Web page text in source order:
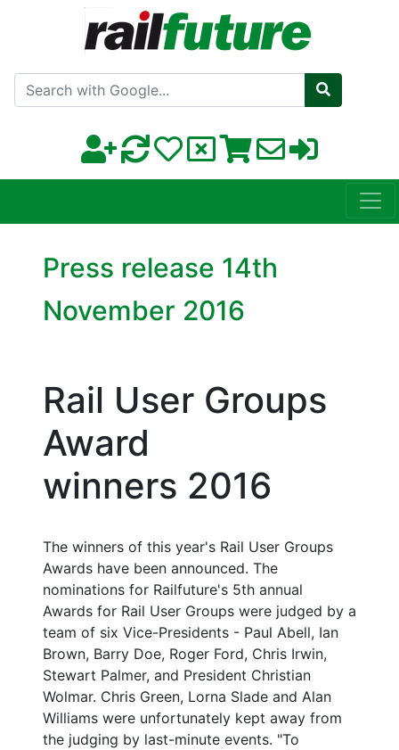
Search with Google
Press release 14th
November 2016
Rail User Groups
Award
winners 2016
The winners of this year's Rail User Groups
Awards have been announced. The
nominations for Railfuture's 5th annual
Awards for Rail User Groups were judged by a
team of six Vice-Presidents - Paul Abell, Ian
Brown, Barry Doe, Roger Ford, Chris Irwin,
Stewart Palmer, and President Christian
Wolmar. Chris Green, Lorna Slade and Alan
Williams were unfortunately kept away from
the judging by last-minute events. "To